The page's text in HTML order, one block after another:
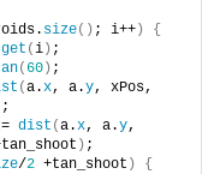
size() ; i++)
{
get (i) ;
( 60) ;
(a.x, a.y
;
dist (a.x, a.y,
) ;
/2 +tan_shoot )
{